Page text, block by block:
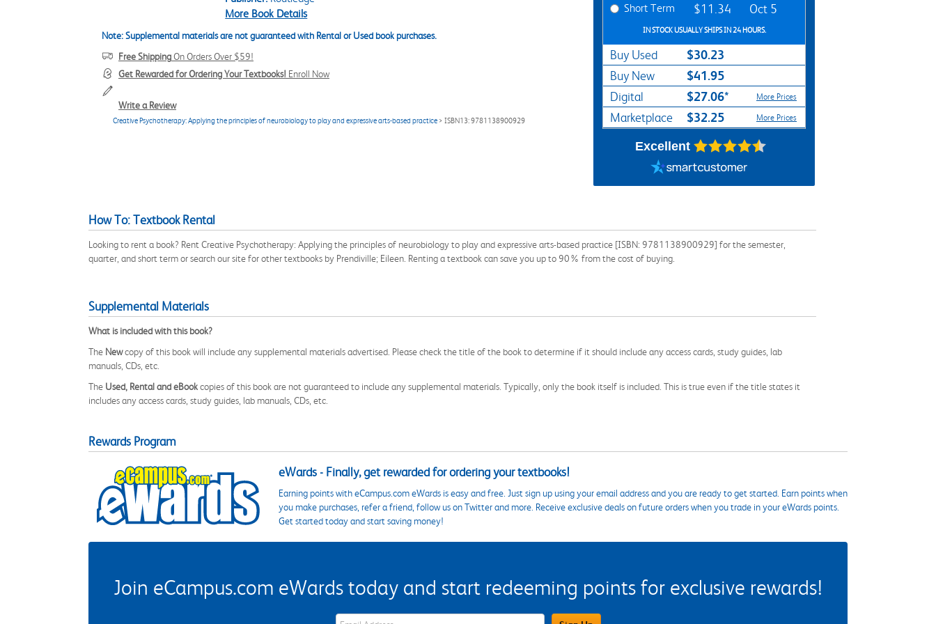
More Book Details
Note: Supplemental materials are not guaranteed with Rental or Used book purchases.
Free ShippingOn Orders Over $59!
Get Rewarded for Ordering Your Textbooks! Enroll Now
Write a Review
Creative Psychotherapy: Applying the principles of neurobiology to play and expressive arts-based practice > ISBN13: 9781138900929
Short Term $11.34 Oct 5
IN STOCK USUALLY SHIPS IN 24 HOURS.
Buy Used $30.23
Buy New $41.95
Digital $27.06* More Prices
Marketplace $32.25 More Prices
Excellent
How To: Textbook Rental
Looking to rent a book? Rent Creative Psychotherapy: Applying the principles of neurobiology to play and expressive arts-based practice [ISBN: 9781138900929] for the semester,
quarter, and short term or search our site for other textbooks by Prendiville; Eileen. Renting a textbook can save you up to 90% from the cost of buying.
Supplemental Materials
What is included with this book?
The Newcopy of this book will include any supplemental materials advertised. Please check the title of the book to determine if it should include any access cards, study guides, lab
manuals, CDs, etc.
The Used, Rental and eBookcopies of this book are not guaranteed to include any supplemental materials. Typically, only the book itself is included. This is true even if the title states it
includes any access cards, study guides, lab manuals, CDs, etc.
Rewards Program
eWards - Finally, get rewarded for ordering your textbooks!
Earning points with eCampus.com eWards is easy and free. Just sign up using your email address and you are ready to get started. Earn points when
you make purchases, refer a friend, follow us on Twitter and more. Receive exclusive deals on future orders when you trade in your eWards points.
Get started today and start saving money!
Join eCampus.com eWards today and start redeeming points for exclusive rewards!
eWards Sign Up Email Address Field